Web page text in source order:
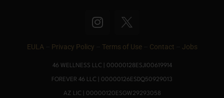
I
n
a
g
r
EULA Privacy Policy Terms of Use– Contact Jobs
46 WELLNESS LLC | 00000128ESJI00619914
FOREVER 46 LLC | 00000126ESDQ50929013
AZ LIC | 00000120ESGW29293058